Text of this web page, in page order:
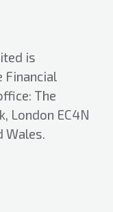
is
Financial
The
London EC4N
Wales.